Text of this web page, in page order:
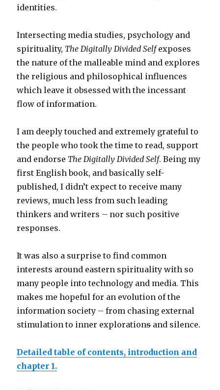
identities.
Intersecting media studies, psychology and
spirituality, The Digitally Divided Selfexposes
the nature of the malleable mind and explores
the religious and philosophical influences
which leave it obsessed with the incessant
flow of information.
I am deeply touched and extremely grateful to
the people who took the time to read, support
and endorse The Digitally Divided Self. Being my
first English book, and basically self-
published, I didn’t expect to receive many
reviews, much less from such leading
thinkers and writers – nor such positive
responses.
It was also a surprise to find common
interests around eastern spirituality with so
many people into technology and media. This
makes me hopeful for an evolution of the
information society – from chasing external
stimulation to inner explorationsand silence.
Detailed table of contents, introduction and
chapter 1.